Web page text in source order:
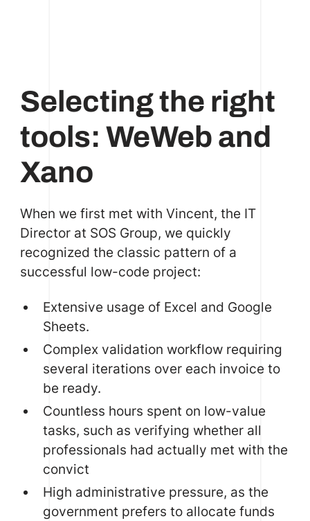
Selecting the right
tools: WeWeb and
Xano
When we first met with Vincent, the IT
Director at SOS Group, we quickly
recognized the classic pattern of a
successful low-code project:
Extensive usage of Excel and Google
Sheets.
Complex validation workflow requiring
several iterations over each invoice to
be ready.
Countless hours spent on low-value
tasks, such as verifying whether all
professionals had actually met with the
convict
High administrative pressure, as the
government prefers to allocate funds